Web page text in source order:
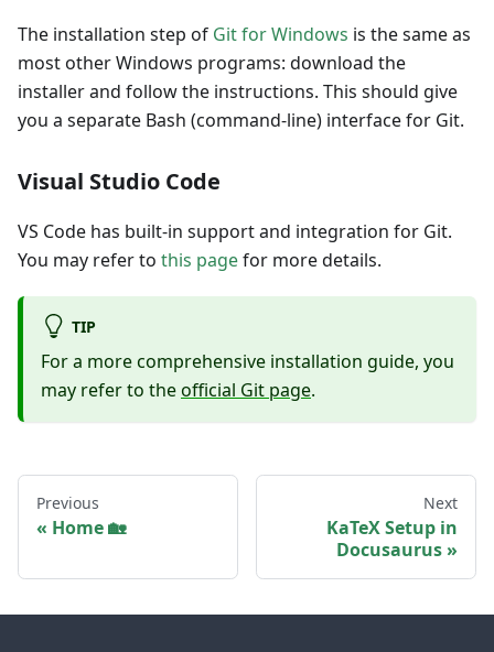
The installation step of Git for Windows is the same as
most other Windows programs: download the
installer and follow the instructions. This should give
you a separate Bash (command-line) interface for Git.
Visual Studio Code
VS Code has built-in support and integration for Git.
You may refer to this pagefor more details.
TIP
For a more comprehensive installation guide, you
may refer to theofficial Git page.
Previous
Home 🏡
Next
KaTeX Setup in
Docusaurus